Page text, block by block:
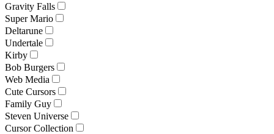
Gravity Falls
Super Mario
Deltarune
Undertale
Kirby
Bob Burgers
Web Media
Cute Cursors
Family Guy
Steven Universe
Cursor Collection